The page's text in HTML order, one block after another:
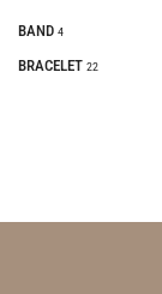
BAND 4
BRACELET 22